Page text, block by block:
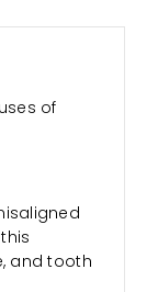
of
and tooth